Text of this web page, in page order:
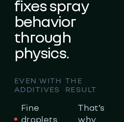
fixes spray
behavior
through
physics.
EVEN WITH
ADDITIVES
Fine
droplets
THE
RESULT
That’s
why